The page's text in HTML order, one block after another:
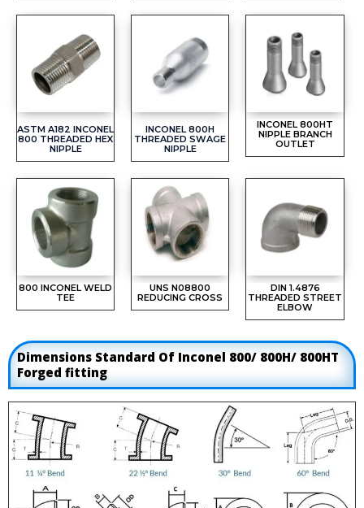
ASTM A182 INCONEL
800 THREADED HEX
NIPPLE
INCONEL 800H
THREADED SWAGE
NIPPLE
INCONEL 800HT
NIPPLE BRANCH
OUTLET
800 INCONEL WELD
TEE
UNS N08800
REDUCING CROSS
DIN 1.4876
THREADED STREET
ELBOW
Dimensions Standard Of Inconel 800/ 800H/ 800HT
Forged fitting